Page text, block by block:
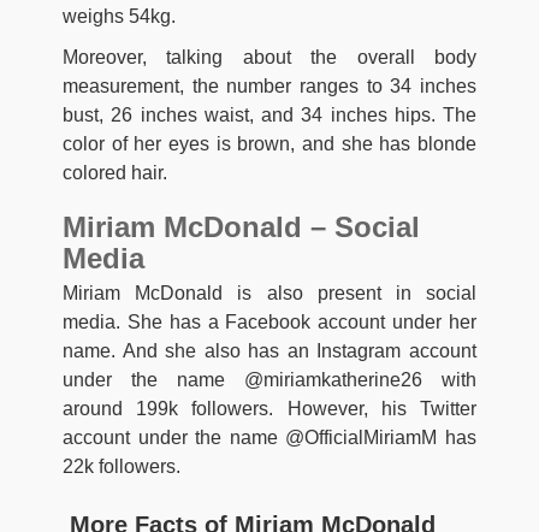
weighs 54kg.
Moreover, talking about the overall body
measurement, the number ranges to 34 inches
bust, 26 inches waist, and 34 inches hips. The
color of her eyes is brown, and she has blonde
colored hair.
Miriam McDonald – Social
Media
Miriam McDonald is also present in social
media. She has a Facebook account under her
name. And she also has an Instagram account
under the name @miriamkatherine26 with
around 199k followers. However, his Twitter
account under the name @OfficialMiriamM has
22k followers.
More Facts of Miriam McDonald